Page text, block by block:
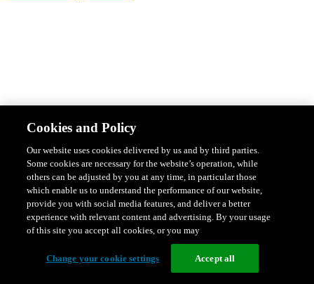
Design & Style Safety & Protection
Featured Ranges overview
Cookies and Policy
Our website uses cookies delivered by us and by third parties.
Some cookies are necessary for the website’s operation, while
others can be adjusted by you at any time, in particular those
which enable us to understand the performance of our website,
provide you with social media features, and deliver a better
experience with relevant content and advertising. By your usage
of this site you accept all cookies, or you may
Change your cookie settings Accept all